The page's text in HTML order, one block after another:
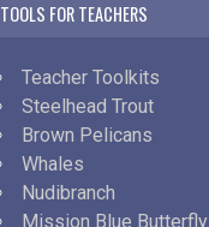
TOOLS FOR TEACHERS
Teacher Toolkits
Steelhead Trout
Brown Pelicans
Whales
Nudibranch
Mission Blue Butterfly